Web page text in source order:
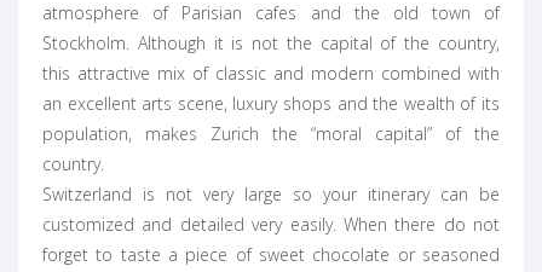
atmosphere of Parisian cafes and the old town of
Stockholm. Although it is not the capital of the country,
this attractive mix of classic and modern combined with
an excellent arts scene, luxury shops and the wealth of its
population, makes Zurich the “moral capital” of the
country.
Switzerland is not very large so your itinerary can be
customized and detailed very easily. When there do not
forget to taste a piece of sweet chocolate or seasoned